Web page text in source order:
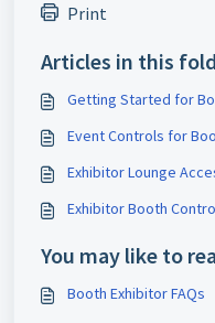
Print
Articles in this
Getting Started for
Event Controls for
Exhibitor Lounge
Exhibitor Booth
You may like to
Booth Exhibitor FAQs